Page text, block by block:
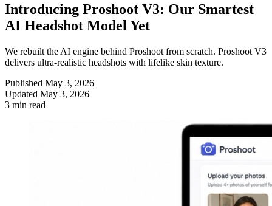
Introducing Proshoot V3: Our Smartest
AI Headshot Model Yet
We rebuilt the AI engine behind Proshoot from scratch. Proshoot V3
delivers ultra-realistic headshots with lifelike skin texture.
Published May 3, 2026
Updated May 3, 2026
3 min read